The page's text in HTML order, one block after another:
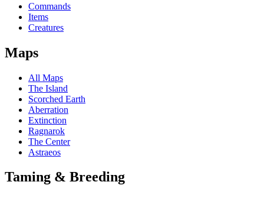
Commands
Items
Creatures
Maps
All Maps
The Island
Scorched Earth
Aberration
Extinction
Ragnarok
The Center
Astraeos
Taming & Breeding